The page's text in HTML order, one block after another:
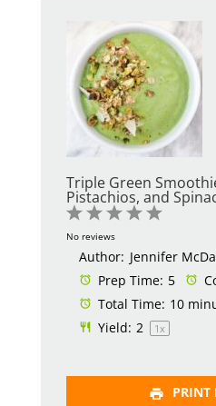
Triple Green
Pistachios, and
5
4
3
2
Stars
1
Star
No reviews
Author: Jennifer
Prep Time: 5
Total Time: 10
Yield: 2 1x
PRINT